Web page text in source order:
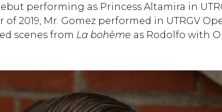
performing as Princess Altamira in
of 2019, Mr. Gomez performed in UTRGV
scenes from La bohème as Rodolfo with